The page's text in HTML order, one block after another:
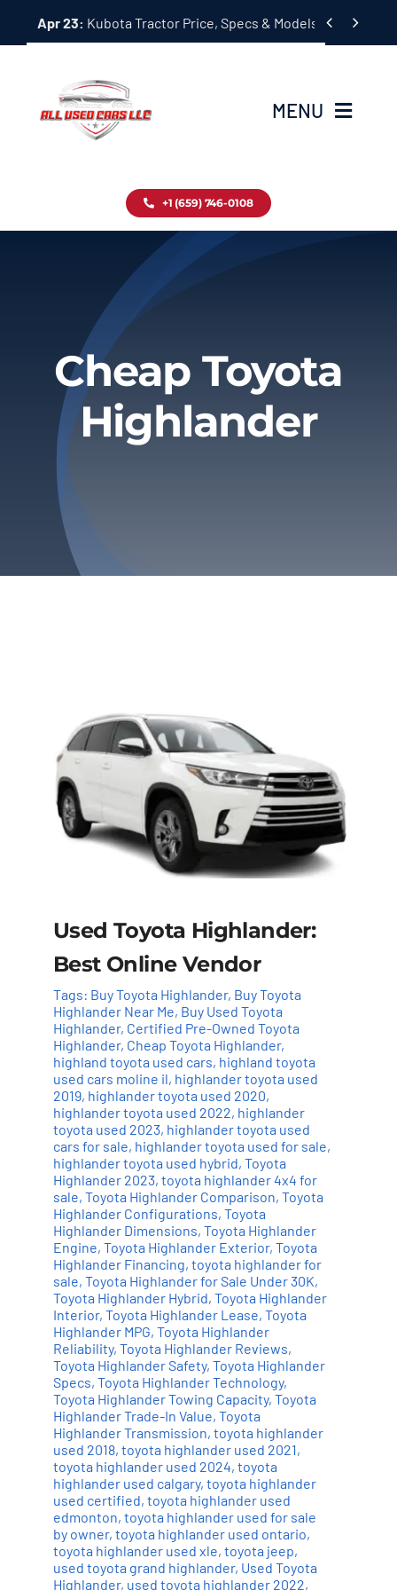
Apr 23: Kubota Tractor Price, Specs & Models Guide
 
MENU
Inventory
About
Privacy Policy
Refund & Returns
+1 (659) 746-0108
Cheap Toyota
Highlander
Used Toyota Highlander:
Best Online Vendor
Tags: Buy Toyota Highlander, Buy Toyota
Highlander Near Me, Buy Used Toyota
Highlander, Certified Pre-Owned Toyota
Highlander, Cheap Toyota Highlander,
highland toyota used cars, highland toyota
used cars moline il, highlander toyota used
2019, highlander toyota used 2020,
highlander toyota used 2022, highlander
toyota used 2023, highlander toyota used
cars for sale, highlander toyota used for sale,
highlander toyota used hybrid, Toyota
Highlander 2023, toyota highlander 4x4 for
sale, Toyota Highlander Comparison, Toyota
Highlander Configurations, Toyota
Highlander Dimensions, Toyota Highlander
Engine, Toyota Highlander Exterior, Toyota
Highlander Financing, toyota highlander for
sale, Toyota Highlander for Sale Under 30K,
Toyota Highlander Hybrid, Toyota Highlander
Interior, Toyota Highlander Lease, Toyota
Highlander MPG, Toyota Highlander
Reliability, Toyota Highlander Reviews,
Toyota Highlander Safety, Toyota Highlander
Specs, Toyota Highlander Technology,
Toyota Highlander Towing Capacity, Toyota
Highlander Trade-In Value, Toyota
Highlander Transmission, toyota highlander
used 2018, toyota highlander used 2021,
toyota highlander used 2024, toyota
highlander used calgary, toyota highlander
used certified, toyota highlander used
edmonton, toyota highlander used for sale
by owner, toyota highlander used ontario,
toyota highlander used xle, toyota jeep,
used toyota grand highlander, Used Toyota
Highlander, used toyota highlander 2022,